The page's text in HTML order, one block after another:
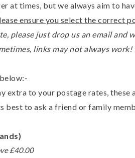
at times, but we always aim to
ensure you select the correct
please just drop us an email and
links may not always
extra to your postage rates,
best to ask a friend or family
£40.00